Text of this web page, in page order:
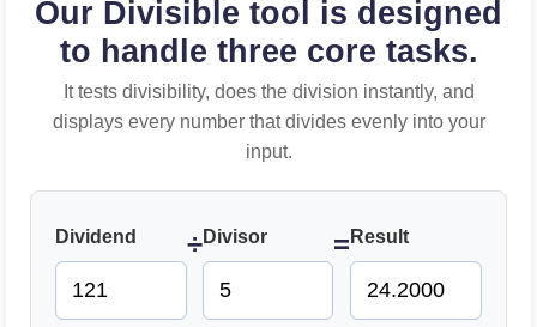
Our Divisible tool is designed
to handle three core tasks.
It tests divisibility, does the division instantly, and
displays every number that divides evenly into your
input.
Dividend ÷Divisor = Result